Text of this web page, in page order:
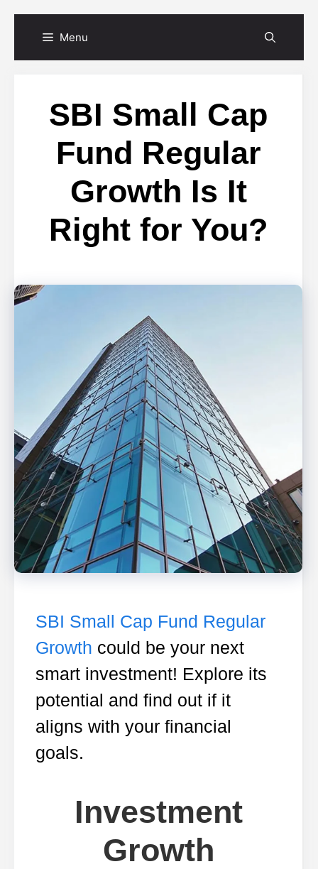
Menu
SBI Small Cap
Fund Regular
Growth Is It
Right for You?
SBI Small Cap Fund Regular
Growth could be your next
smart investment! Explore its
potential and find out if it
aligns with your financial
goals.
Investment
Growth